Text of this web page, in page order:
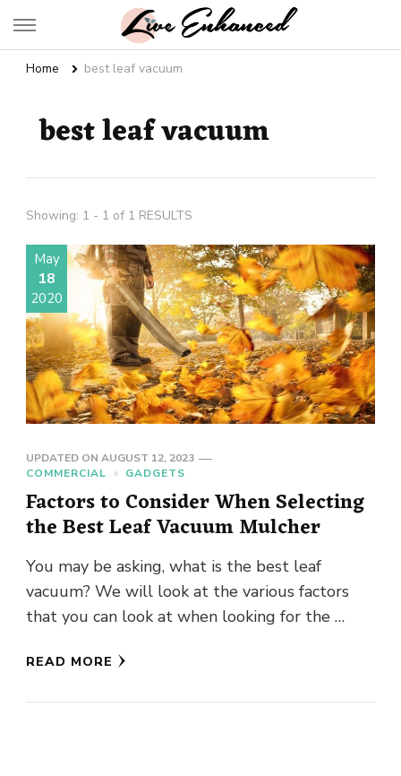
Live Enhanced
Home best leaf vacuum
best leaf vacuum
Showing: 1 - 1 of 1 RESULTS
May
18
2020
UPDATED ON AUGUST 12, 2023
COMMERCIAL
GADGETS
Factors to Consider When Selecting
the Best Leaf Vacuum Mulcher
You may be asking, what is the best leaf
vacuum? We will look at the various factors
that you can look at when looking for the …
READ MORE